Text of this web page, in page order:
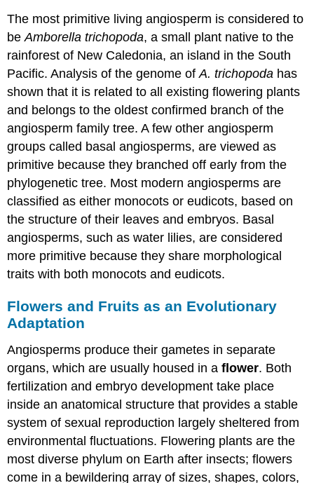
The most primitive living angiosperm is considered to
beAmborella trichopoda, a small plant native to the
rainforest of New Caledonia, an island in the South
Pacific. Analysis of the genome ofA. trichopoda has
shown that it is related to all existing flowering plants
and belongs to the oldest confirmed branch of the
angiosperm family tree. A few other angiosperm
groups called basal angiosperms, are viewed as
primitive because they branched off early from the
phylogenetic tree. Most modern angiosperms are
classified as either monocots or eudicots, based on
the structure of their leaves and embryos. Basal
angiosperms, such as water lilies, are considered
more primitive because they share morphological
traits with both monocots and eudicots.
Flowers and Fruits as an Evolutionary
Adaptation
Angiosperms produce their gametes in separate
organs, which are usually housed in aflower. Both
fertilization and embryo development take place
inside an anatomical structure that provides a stable
system of sexual reproduction largely sheltered from
environmental fluctuations. Flowering plants are the
most diverse phylum on Earth after insects; flowers
come in a bewildering array of sizes, shapes, colors,